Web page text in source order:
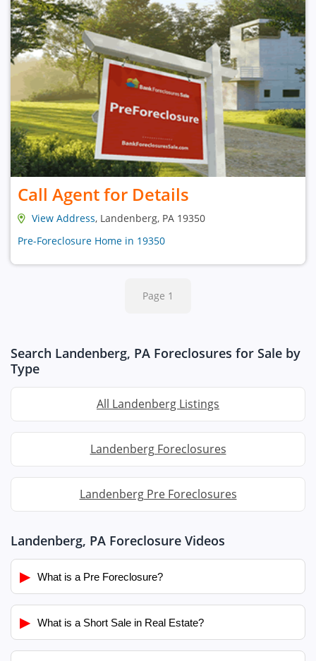
Call Agent for Details
View Address, Landenberg, PA 19350
Pre-Foreclosure Home in 19350
Page 1
Search Landenberg, PA Foreclosures for Sale by
Type
All Landenberg Listings
Landenberg Foreclosures
Landenberg Pre Foreclosures
Landenberg, PA Foreclosure Videos
▶ What is a Pre Foreclosure?
▶ What is a Short Sale in Real Estate?